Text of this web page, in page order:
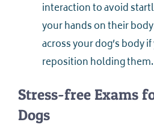
interaction to avoid
your hands on their
across your dog’s body
reposition holding them.
Stress-free Exams
Dogs